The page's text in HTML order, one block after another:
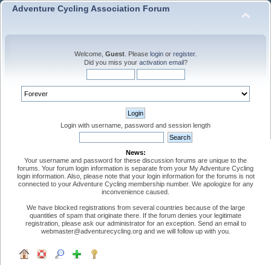
Adventure Cycling Association Forum
Welcome, Guest . Please login or register.
Did you miss your activation email?
Login with username, password and session length
News:
Your username and password for these discussion forums are unique to the
forums. Your forum login information is separate from your My Adventure Cycling
login information. Also, please note that your login information for the forums is not
connected to your Adventure Cycling membership number. We apologize for any
inconvenience caused.
We have blocked registrations from several countries because of the large
quantities of spam that originate there. If the forum denies your legitimate
registration, please ask our administrator for an exception. Send an email to
webmaster@adventurecycling.org and we will follow up with you.